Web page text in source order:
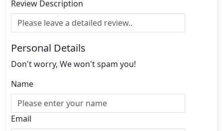
Review Description
Personal Details
Don't worry, We won't spam you!
Name
Email